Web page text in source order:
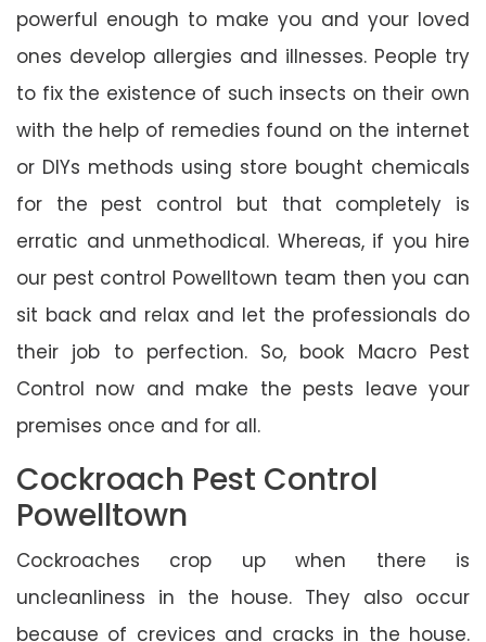
powerful enough to make you and your loved
ones develop allergies and illnesses. People try
to fix the existence of such insects on their own
with the help of remedies found on the internet
or DIYs methods using store bought chemicals
for the pest control but that completely is
erratic and unmethodical. Whereas, if you hire
our pest control Powelltown team then you can
sit back and relax and let the professionals do
their job to perfection. So, book Macro Pest
Control now and make the pests leave your
premises once and for all.
Cockroach Pest Control
Powelltown
Cockroaches crop up when there is
uncleanliness in the house. They also occur
because of crevices and cracks in the house.